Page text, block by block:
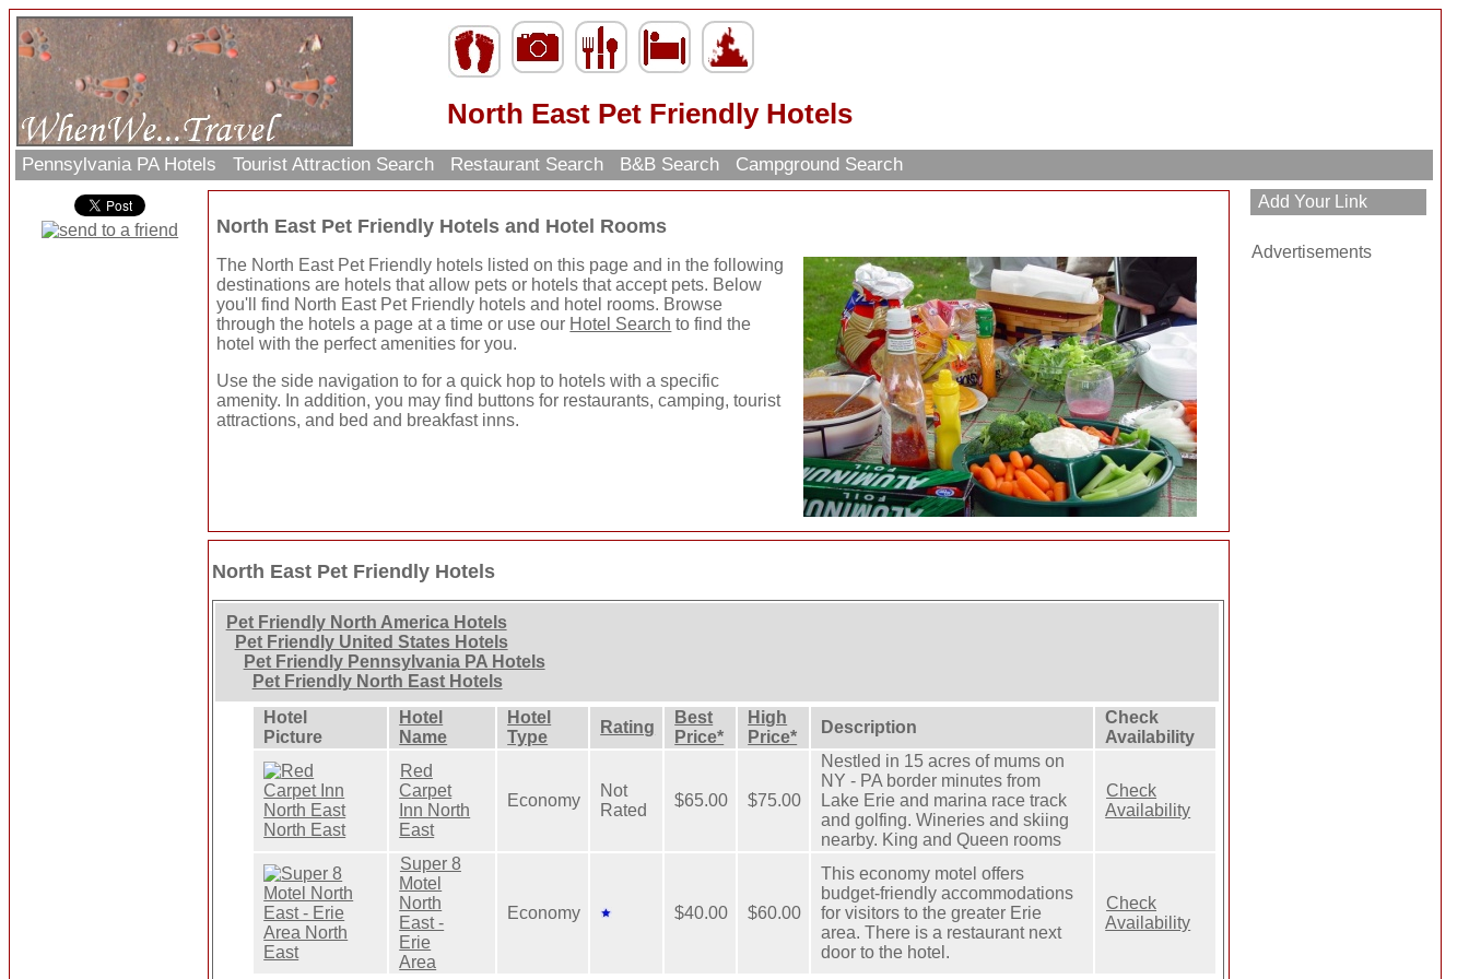
North East Pet Friendly Hotels
Pennsylvania PA Hotels Tourist Attraction Search Restaurant Search B&B Search Campground Search
North East Pet Friendly Hotels and Hotel Rooms
The North East Pet Friendly hotels listed on this page and in the following
destinations are hotels that allow pets or hotels that accept pets. Below
you'll find North East Pet Friendly hotels and hotel rooms. Browse
through the hotels a page at a time or use our Hotel Search to find the
hotel with the perfect amenities for you.
Use the side navigation to for a quick hop to hotels with a specific
amenity. In addition, you may find buttons for restaurants, camping, tourist
attractions, and bed and breakfast inns.
North East Pet Friendly Hotels
Pet Friendly North America Hotels
Pet Friendly United States Hotels
Pet Friendly Pennsylvania PA Hotels
Pet Friendly North East Hotels
Hotel
Picture
Hotel
Name
Hotel
Type
Rating
Best
Price*
High
Price*
Description
Check
Availability
Red
Carpet
Inn North
East
Economy
Not
Rated
$65.00 $75.00
Nestled in 15 acres of mums on
NY - PA border minutes from
Lake Erie and marina race track
and golfing. Wineries and skiing
nearby. King and Queen rooms
Check
Availability
Super 8
Motel
North
East -
Erie
Area
Economy $40.00 $60.00
This economy motel offers
budget-friendly accommodations
for visitors to the greater Erie
area. There is a restaurant next
door to the hotel.
Check
Availability
Advertisements